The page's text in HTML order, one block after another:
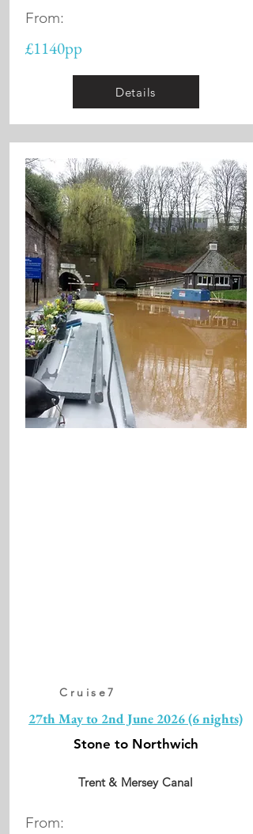
From:
£1140pp
Details
Cruise7
27th May to 2nd June 2026 (6 nights)
Stone to Northwich
Trent & Mersey Canal
From: